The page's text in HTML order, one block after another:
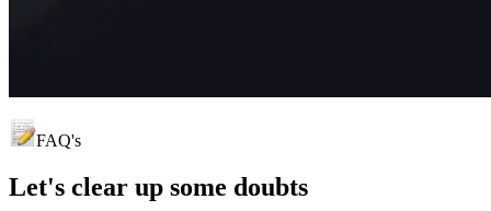
FAQ's
Let's clear up some doubts